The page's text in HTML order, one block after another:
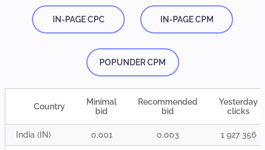
IN-PAGE CPC IN-PAGE CPM
POPUNDER CPM
Country
Minimal
bid
Recommended
bid
Yesterday
clicks
India (IN) 0.001 0.003 1 927 356